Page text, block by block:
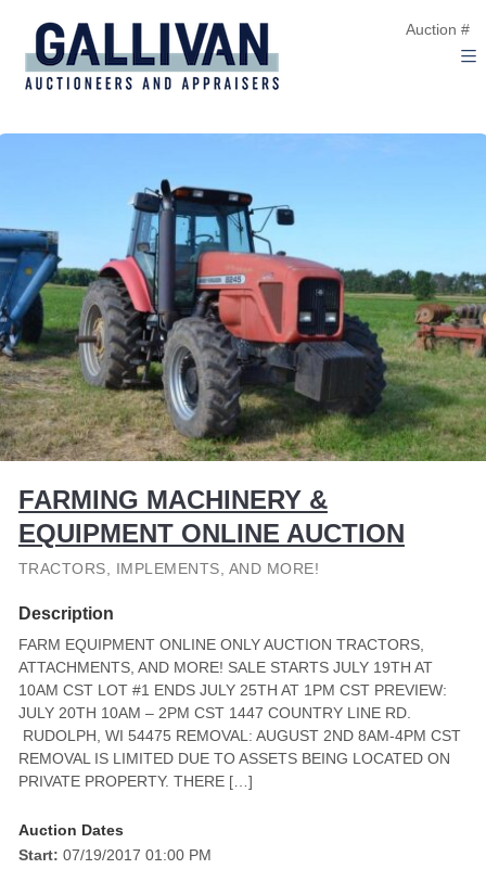
Auction #
FARMING MACHINERY &
EQUIPMENT ONLINE AUCTION
TRACTORS, IMPLEMENTS, AND MORE!
Description
FARM EQUIPMENT ONLINE ONLY AUCTION TRACTORS,
ATTACHMENTS, AND MORE! SALE STARTS JULY 19TH AT
10AM CST LOT #1 ENDS JULY 25TH AT 1PM CST PREVIEW:
JULY 20TH 10AM – 2PM CST 1447 COUNTRY LINE RD.
RUDOLPH, WI 54475 REMOVAL: AUGUST 2ND 8AM-4PM CST
REMOVAL IS LIMITED DUE TO ASSETS BEING LOCATED ON
PRIVATE PROPERTY. THERE […]
Auction Dates
Start: 07/19/2017 01:00 PM